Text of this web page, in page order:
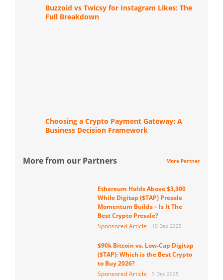
Buzzoid vs Twicsy for Instagram Likes: The
Full Breakdown
Choosing a Crypto Payment Gateway: A
Business Decision Framework
More from our Partners More Partner
Ethereum Holds Above $3,300
While Digitap ($TAP) Presale
Momentum Builds – Is It The
Best Crypto Presale?
Sponsored Article
10 Dec 2025
$90k Bitcoin vs. Low-Cap Digitap
($TAP): Which is the Best Crypto
to Buy 2026?
Sponsored Article
9 Dec 2025